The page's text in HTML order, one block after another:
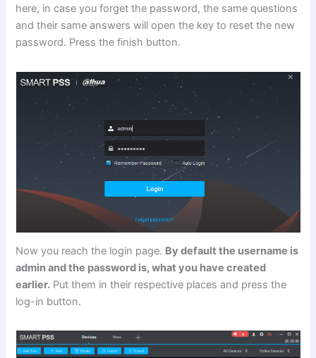
here, in case you forget the password, the same questions
and their same answers will open the key to reset the new
password. Press the finish button.
Now you reach the login page. By default the username is
admin and the password is, what you have created
earlier. Put them in their respective places and press the
log-in button.